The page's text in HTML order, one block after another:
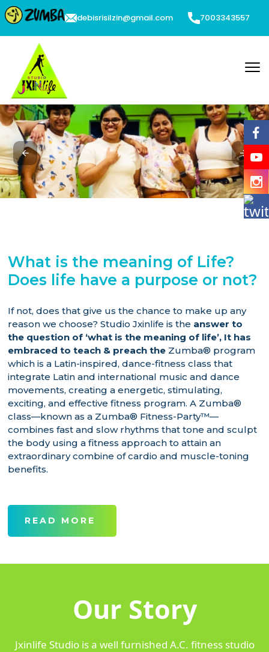
debisrisilzin@gmail.com 7003343557
What is the meaning of Life?
Does life have a purpose or not?
If not, does that give us the chance to make up any
reason we choose? Studio Jxinlife is the answer to
the question of ‘what is the meaning of life’, It has
embraced to teach & preach the Zumba® program
which is a Latin-inspired, dance-fitness class that
integrate Latin and international music and dance
movements, creating a energetic, stimulating,
exciting, and effective fitness program. A Zumba®
class—known as a Zumba® Fitness-Party™—
combines fast and slow rhythms that tone and sculpt
the body using a fitness approach to attain an
extraordinary combine of cardio and muscle-toning
benefits.
READ MORE
Our Story
Jxinlife Studio is a well furnished A.C. fitness studio